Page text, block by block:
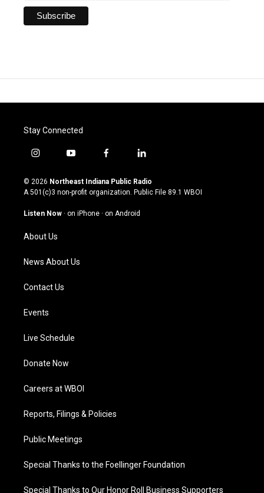
Stay Connected
i
s
t
g
a
m
y
u
t
u
b
f
c
e
o
l
n
k
© 2026 Northeast Indiana Public Radio
A 501(c)3 non-profit organization. Public File 89.1 WBOI
Listen Now · on iPhone · on Android
About Us
News About Us
Contact Us
Events
Live Schedule
Donate Now
Careers at WBOI
Reports, Filings & Policies
Public Meetings
Special Thanks to the Foellinger Foundation
Special Thanks to Our Honor Roll Business Supporters